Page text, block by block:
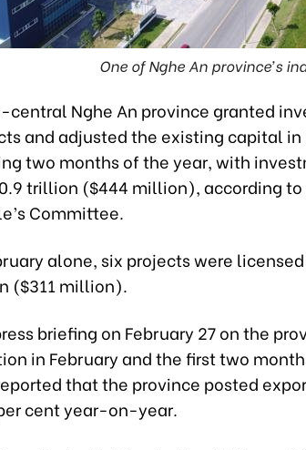
One of Nghe An province’s
central Nghe An province granted
and adjusted the existing capital
two months of the year, with
trillion ($444 million), according
Committee.
alone, six projects were
($311 million).
briefing on February 27 on the
in February and the first two
that the province posted
cent year-on-year.